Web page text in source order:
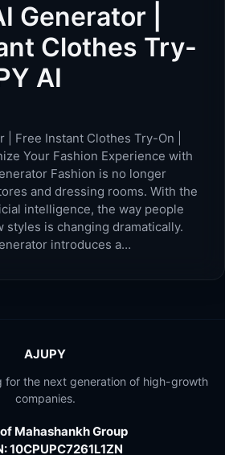
Generator |
Clothes Try-
AI
| Free Instant Clothes Try-On |
Your Fashion Experience with
Fashion is no longer
and dressing rooms. With the
intelligence, the way people
styles is changing dramatically.
introduces a…
AJUPY
for the next generation of high-growth
companies.
Mahashankh Group
10CPUPC7261L1ZN